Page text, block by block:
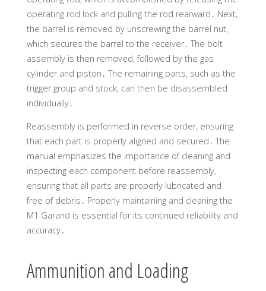
operating rod lock and pulling the rod rearward․ Next,
the barrel is removed by unscrewing the barrel nut,
which secures the barrel to the receiver․ The bolt
assembly is then removed, followed by the gas
cylinder and piston․ The remaining parts, such as the
trigger group and stock, can then be disassembled
individually․
Reassembly is performed in reverse order, ensuring
that each part is properly aligned and secured․ The
manual emphasizes the importance of cleaning and
inspecting each component before reassembly,
ensuring that all parts are properly lubricated and
free of debris․ Properly maintaining and cleaning the
M1 Garand is essential for its continued reliability and
accuracy․
Ammunition and Loading